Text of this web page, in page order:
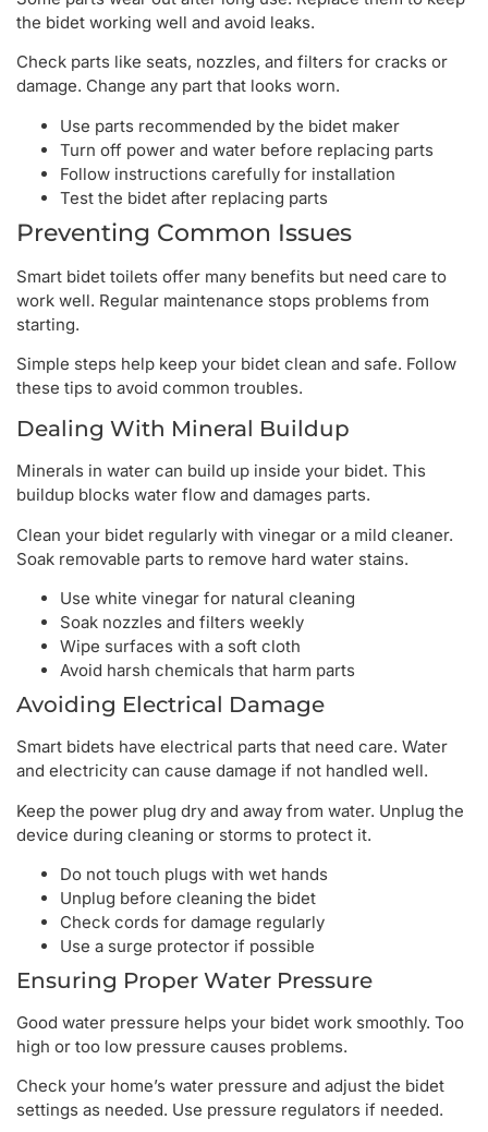
the bidet working well and avoid leaks.
Check parts like seats, nozzles, and filters for cracks or
damage. Change any part that looks worn.
Use parts recommended by the bidet maker
Turn off power and water before replacing parts
Follow instructions carefully for installation
Test the bidet after replacing parts
Preventing Common Issues
Smart bidet toilets offer many benefits but need care to
work well. Regular maintenance stops problems from
starting.
Simple steps help keep your bidet clean and safe. Follow
these tips to avoid common troubles.
Dealing With Mineral Buildup
Minerals in water can build up inside your bidet. This
buildup blocks water flow and damages parts.
Clean your bidet regularly with vinegar or a mild cleaner.
Soak removable parts to remove hard water stains.
Use white vinegar for natural cleaning
Soak nozzles and filters weekly
Wipe surfaces with a soft cloth
Avoid harsh chemicals that harm parts
Avoiding Electrical Damage
Smart bidets have electrical parts that need care. Water
and electricity can cause damage if not handled well.
Keep the power plug dry and away from water. Unplug the
device during cleaning or storms to protect it.
Do not touch plugs with wet hands
Unplug before cleaning the bidet
Check cords for damage regularly
Use a surge protector if possible
Ensuring Proper Water Pressure
Good water pressure helps your bidet work smoothly. Too
high or too low pressure causes problems.
Check your home’s water pressure and adjust the bidet
settings as needed. Use pressure regulators if needed.